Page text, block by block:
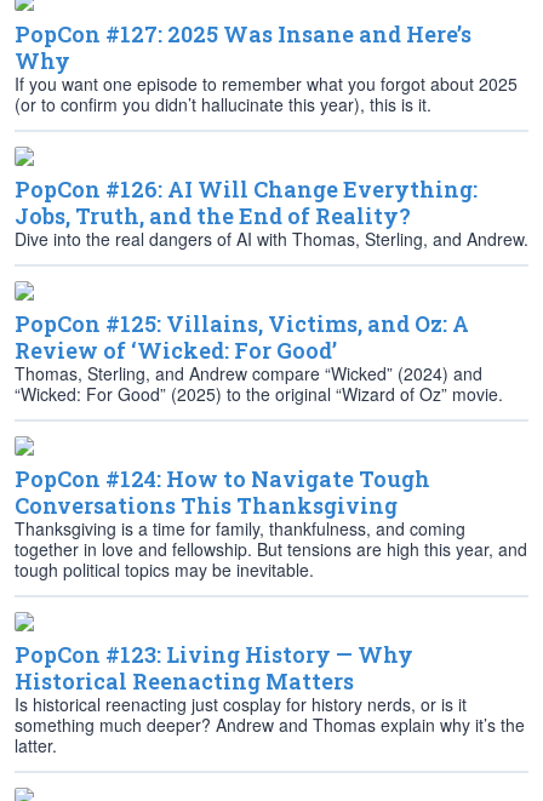
PopCon #127: 2025 Was Insane and Here’s
Why
If you want one episode to remember what you forgot about 2025
(or to confirm you didn’t hallucinate this year), this is it.
PopCon #126: AI Will Change Everything:
Jobs, Truth, and the End of Reality?
Dive into the real dangers of AI with Thomas, Sterling, and Andrew.
PopCon #125: Villains, Victims, and Oz: A
Review of ‘Wicked: For Good’
Thomas, Sterling, and Andrew compare “Wicked” (2024) and
“Wicked: For Good” (2025) to the original “Wizard of Oz” movie.
PopCon #124: How to Navigate Tough
Conversations This Thanksgiving
Thanksgiving is a time for family, thankfulness, and coming
together in love and fellowship. But tensions are high this year, and
tough political topics may be inevitable.
PopCon #123: Living History — Why
Historical Reenacting Matters
Is historical reenacting just cosplay for history nerds, or is it
something much deeper? Andrew and Thomas explain why it’s the
latter.